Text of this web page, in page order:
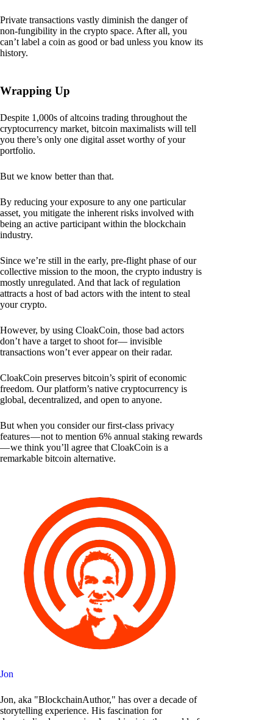
Private transactions vastly diminish the danger of
non-fungibility in the crypto space. After all, you
can’t label a coin as good or bad unless you know its
history.
Wrapping Up
Despite 1,000s of altcoins trading throughout the
cryptocurrency market, bitcoin maximalists will tell
you there’s only one digital asset worthy of your
portfolio.
But we know better than that.
By reducing your exposure to any one particular
asset, you mitigate the inherent risks involved with
being an active participant within the blockchain
industry.
Since we’re still in the early, pre-flight phase of our
collective mission to the moon, the crypto industry is
mostly unregulated. And that lack of regulation
attracts a host of bad actors with the intent to steal
your crypto.
However, by using CloakCoin, those bad actors
don’t have a target to shoot for— invisible
transactions won’t ever appear on their radar.
CloakCoin preserves bitcoin’s spirit of economic
freedom. Our platform’s native cryptocurrency is
global, decentralized, and open to anyone.
But when you consider our first-class privacy
features — not to mention 6% annual staking rewards
— we think you’ll agree that CloakCoin is a
remarkable bitcoin alternative.
Jon
Jon, aka "BlockchainAuthor," has over a decade of
storytelling experience. His fascination for